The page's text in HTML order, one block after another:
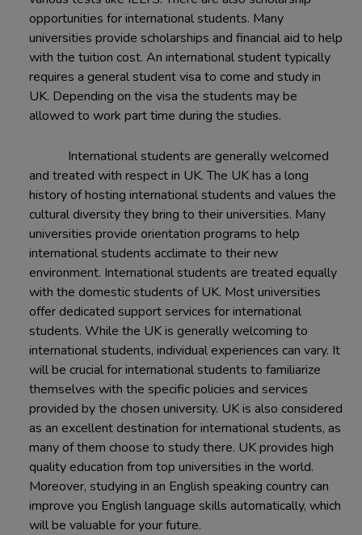
opportunities for international students. Many
universities provide scholarships and financial aid to help
with the tuition cost. An international student typically
requires a general student visa to come and study in
UK. Depending on the visa the students may be
allowed to work part time during the studies.
International students are generally welcomed
and treated with respect in UK. The UK has a long
history of hosting international students and values the
cultural diversity they bring to their universities. Many
universities provide orientation programs to help
international students acclimate to their new
environment. International students are treated equally
with the domestic students of UK. Most universities
offer dedicated support services for international
students. While the UK is generally welcoming to
international students, individual experiences can vary. It
will be crucial for international students to familiarize
themselves with the specific policies and services
provided by the chosen university. UK is also considered
as an excellent destination for international students, as
many of them choose to study there. UK provides high
quality education from top universities in the world.
Moreover, studying in an English speaking country can
improve you English language skills automatically, which
will be valuable for your future.